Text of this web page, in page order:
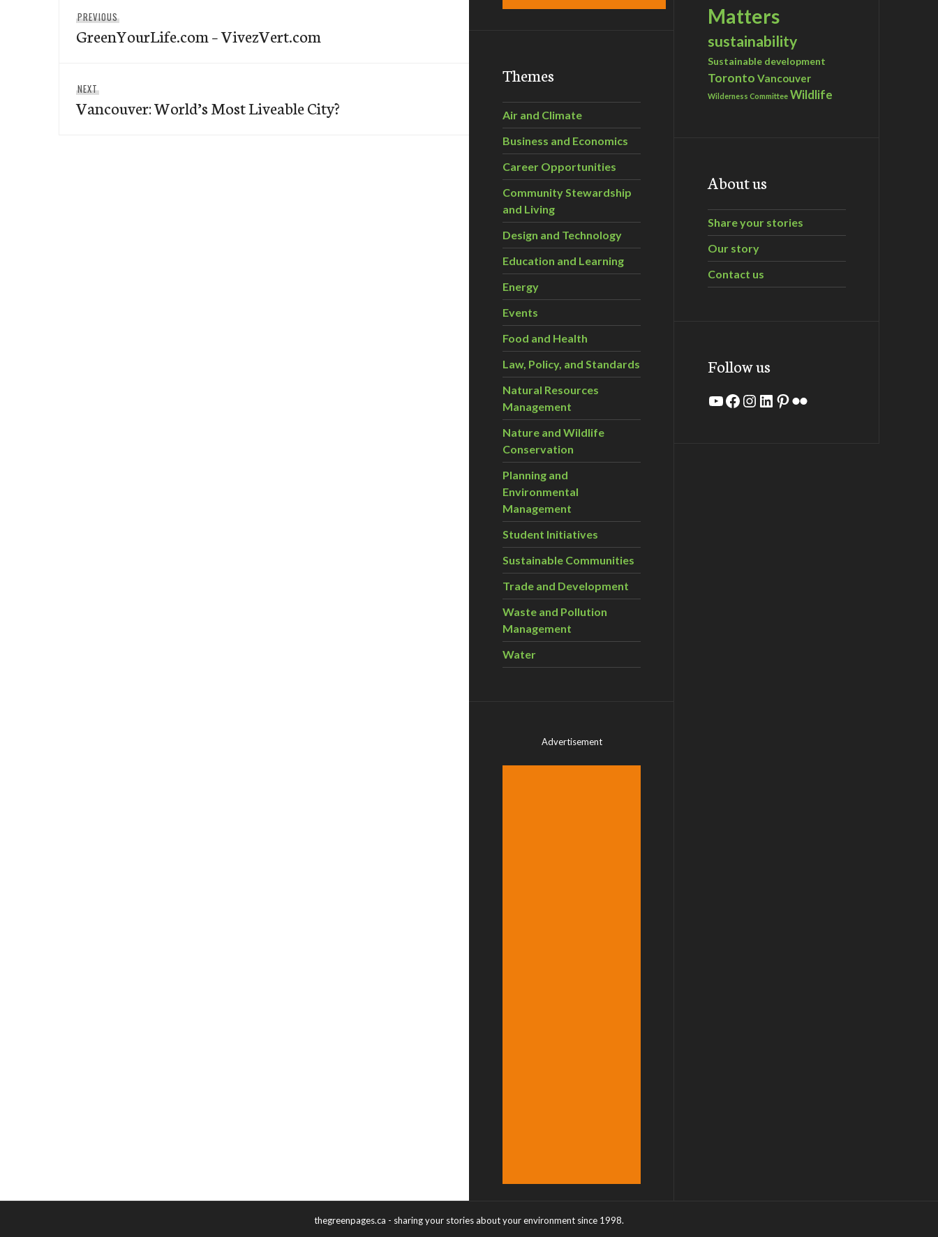
navigation
PREVIOUS
post:
GreenYourLife.com – VivezVert.com
NEXT
post:
Vancouver: World’s Most Liveable City?
Themes
Air and Climate
Business and Economics
Career Opportunities
Community Stewardship
and Living
Design and Technology
Education and Learning
Energy
Events
Food and Health
Law, Policy, and Standards
Natural Resources
Management
Nature and Wildlife
Conservation
Planning and
Environmental
Management
Student Initiatives
Sustainable Communities
Trade and Development
Waste and Pollution
Management
Water
Advertisement
Matters
sustainability
Sustainable development
Toronto Vancouver
Wilderness Committee Wildlife
About us
Share your stories
Our story
Contact us
Follow us
YouTube
Facebook
Instagram
LinkedIn
Pinterest
Flickr
thegreenpages.ca - sharing your stories about your environment since 1998.